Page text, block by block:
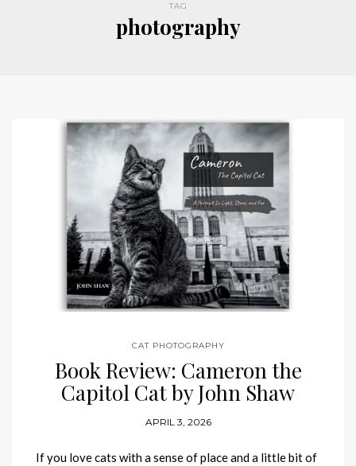
TAG
photography
CAT PHOTOGRAPHY
Book Review: Cameron the
Capitol Cat by John Shaw
APRIL 3, 2026
If you love cats with a sense of place and a little bit of